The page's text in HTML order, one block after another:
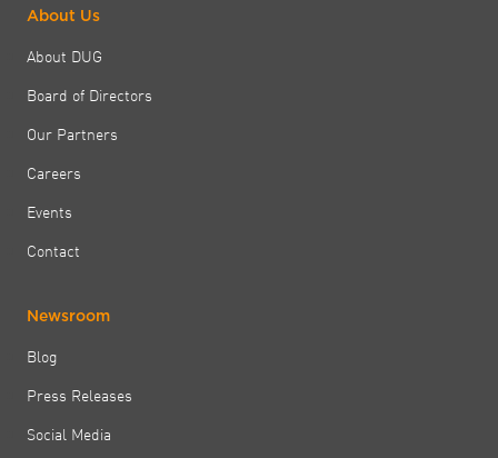
About Us
About DUG
Board of Directors
Our Partners
Careers
Events
Contact
Newsroom
Blog
Press Releases
Social Media